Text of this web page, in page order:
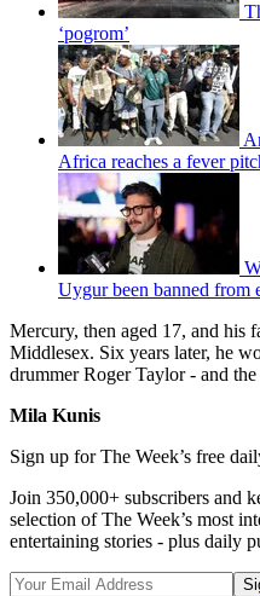
‘pogrom’
Africa reaches a fever
Uygur been banned from
Mercury, then aged 17, and his
Middlesex. Six years later, he
drummer Roger Taylor - and the
Mila Kunis
Sign up for The Week’s free
Join 350,000+ subscribers and
selection of The Week’s most
entertaining stories - plus daily